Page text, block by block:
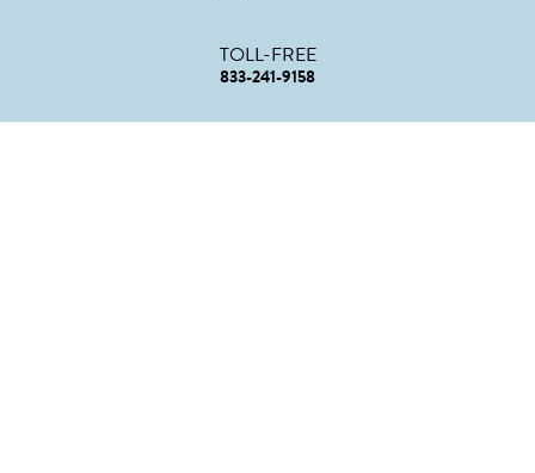
TOLL-FREE
833-241-9158